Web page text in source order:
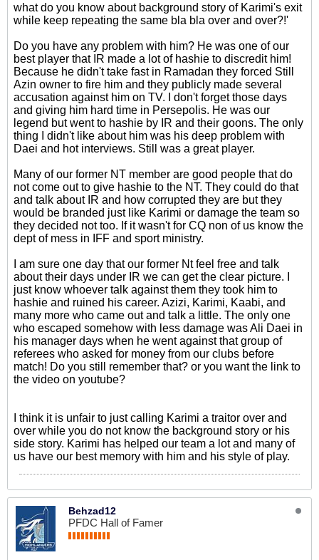
what do you know about background story of Karimi's exit
while keep repeating the same bla bla over and over?!'
Do you have any problem with him? He was one of our
best player that IR made a lot of hashie to discredit him!
Because he didn't take fast in Ramadan they forced Still
Azin owner to fire him and they publicly made several
accusation against him on TV. I don't forget those days
and giving him hard time in Persepolis. He was our
legend but went to hashie by IR and their goons. The only
thing I didn't like about him was his deep problem with
Daei and hot interviews. Still was a great player.
Many of our former NT member are good people that do
not come out to give hashie to the NT. They could do that
and talk about IR and how corrupted they are but they
would be branded just like Karimi or damage the team so
they decided not too. If it wasn't for CQ non of us know the
dept of mess in IFF and sport ministry.
I am sure one day that our former Nt feel free and talk
about their days under IR we can get the clear picture. I
just know whoever talk against them they took him to
hashie and ruined his career. Azizi, Karimi, Kaabi, and
many more who came out and talk a little. The only one
who escaped somehow with less damage was Ali Daei in
his manager days when he went against that group of
referees who asked for money from our clubs before
match! Do you still remember that? or you want the link to
the video on youtube?
I think it is unfair to just calling Karimi a traitor over and
over while you do not know the background story or his
side story. Karimi has helped our team a lot and many of
us have our best memory with him and his style of play.
Behzad12
PFDC Hall of Famer